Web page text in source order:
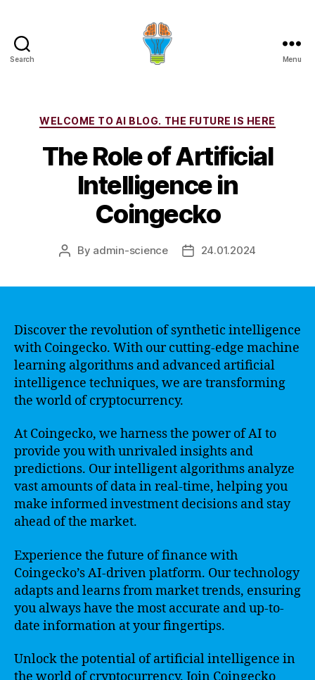
Search Menu
Categories
WELCOME TO AI BLOG. THE FUTURE IS HERE
The Role of Artificial
Intelligence in
Coingecko
Post
By admin-science
Post24.01.2024
Discover the revolution of synthetic intelligence
with Coingecko. With our cutting-edge machine
learning algorithms and advanced artificial
intelligence techniques, we are transforming
the world of cryptocurrency.
At Coingecko, we harness the power of AI to
provide you with unrivaled insights and
predictions. Our intelligent algorithms analyze
vast amounts of data in real-time, helping you
make informed investment decisions and stay
ahead of the market.
Experience the future of finance with
Coingecko’s AI-driven platform. Our technology
adapts and learns from market trends, ensuring
you always have the most accurate and up-to-
date information at your fingertips.
Unlock the potential of artificial intelligence in